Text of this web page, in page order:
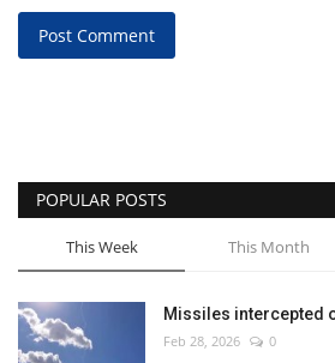
Post Comment
POPULAR POSTS
This Week This Month
Missiles intercepted
Feb 28, 2026 0